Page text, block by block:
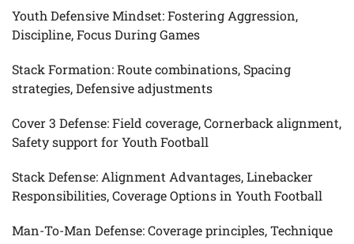
Youth Defensive Mindset: Fostering Aggression,
Discipline, Focus During Games
Stack Formation: Route combinations, Spacing
strategies, Defensive adjustments
Cover 3 Defense: Field coverage, Cornerback alignment,
Safety support for Youth Football
Stack Defense: Alignment Advantages, Linebacker
Responsibilities, Coverage Options in Youth Football
Man-To-Man Defense: Coverage principles, Technique